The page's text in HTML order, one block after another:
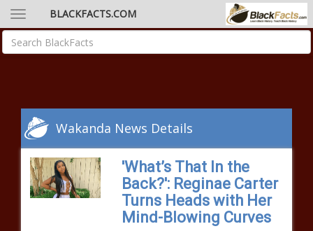
BLACKFACTS.COM
Wakanda News Details
'What’s That In the
Back?': Reginae Carter
Turns Heads with Her
Mind-Blowing Curves